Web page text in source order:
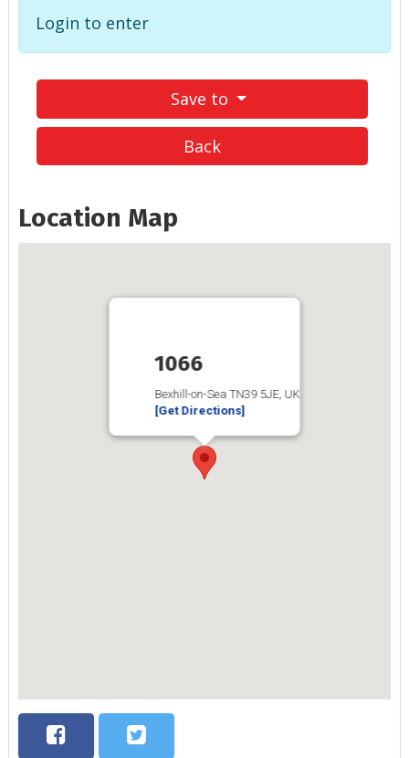
Login to enter
Save to
Back
Location Map
1066
Bexhill-on-Sea TN39 5JE, UK
[Get Directions]